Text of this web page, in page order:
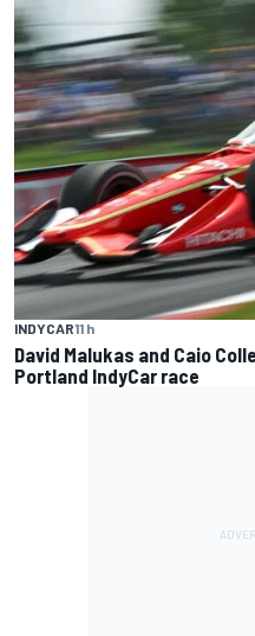
INDYCAR11 h
David Malukas and Caio
Portland IndyCar race